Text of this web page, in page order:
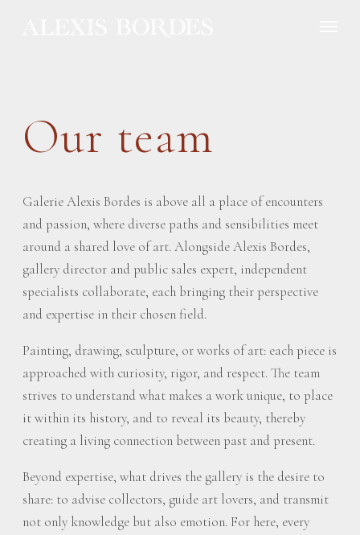
Our team
Galerie Alexis Bordes is above all a place of encounters
and passion, where diverse paths and sensibilities meet
around a shared love of art. Alongside Alexis Bordes,
gallery director and public sales expert, independent
specialists collaborate, each bringing their perspective
and expertise in their chosen field.
Painting, drawing, sculpture, or works of art: each piece is
approached with curiosity, rigor, and respect. The team
strives to understand what makes a work unique, to place
it within its history, and to reveal its beauty, thereby
creating a living connection between past and present.
Beyond expertise, what drives the gallery is the desire to
share: to advise collectors, guide art lovers, and transmit
not only knowledge but also emotion. For here, every